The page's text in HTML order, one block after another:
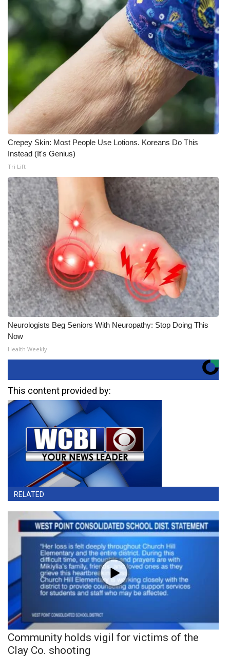
Crepey Skin: Most People Use Lotions. Koreans Do This
Instead (It's Genius)
Tri Lift
Neurologists Beg Seniors With Neuropathy: Stop Doing This
Now
Health Weekly
This content provided by:
RELATED
Community holds vigil for victims of the
Clay Co. shooting